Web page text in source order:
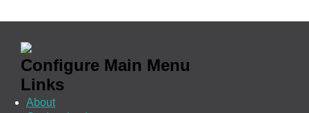
Configure Main Menu
Links
About